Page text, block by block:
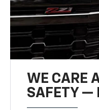
WE CARE
SAFETY —